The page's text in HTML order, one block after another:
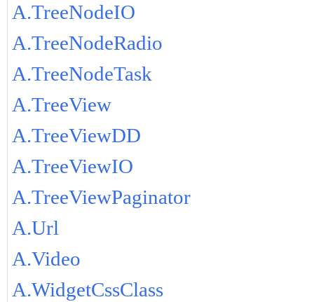
A.TreeNodeIO
A.TreeNodeRadio
A.TreeNodeTask
A.TreeView
A.TreeViewDD
A.TreeViewIO
A.TreeViewPaginator
A.Url
A.Video
A.WidgetCssClass